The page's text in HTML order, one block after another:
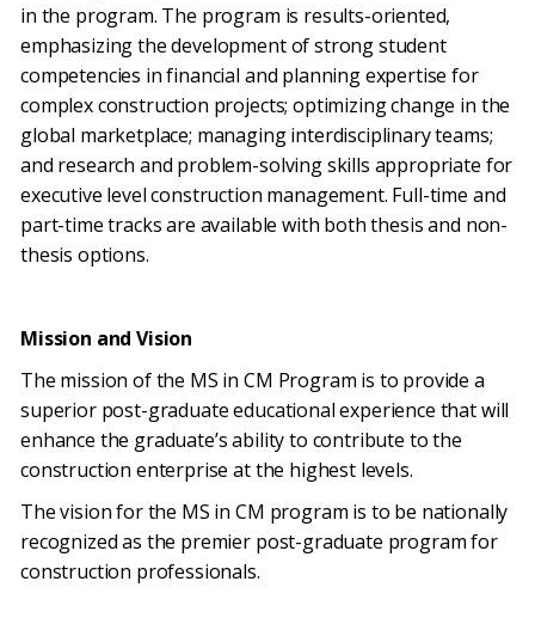
in the program. The program is results-oriented,
emphasizing the development of strong student
competencies in financial and planning expertise for
complex construction projects; optimizing change in the
global marketplace; managing interdisciplinary teams;
and research and problem-solving skills appropriate for
executive level construction management. Full-time and
part-time tracks are available with both thesis and non-
thesis options.
Mission and Vision
The mission of the MS in CM Program is to provide a
superior post-graduate educational experience that will
enhance the graduate’s ability to contribute to the
construction enterprise at the highest levels.
The vision for the MS in CM program is to be nationally
recognized as the premier post-graduate program for
construction professionals.